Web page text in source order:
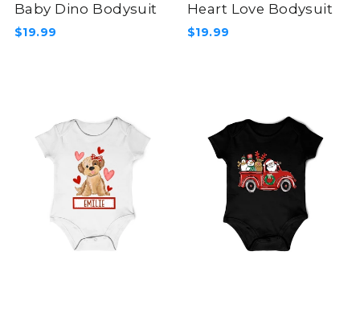
Baby Dino Bodysuit
$19.99
Heart Love Bodysuit
$19.99